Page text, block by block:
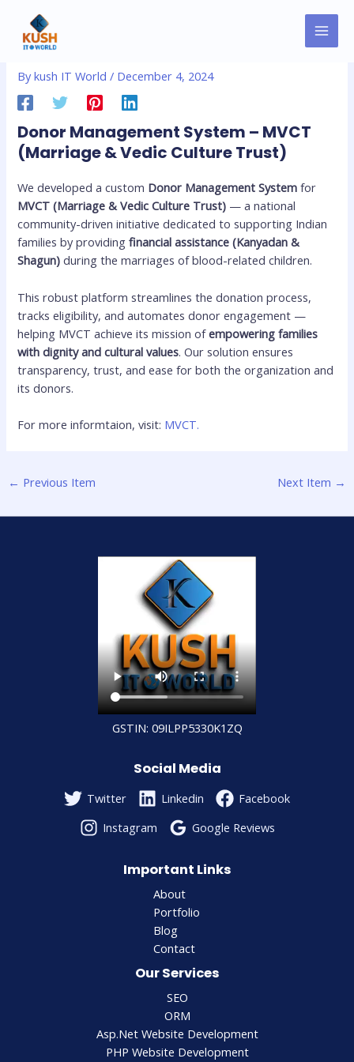
contentDonor Management System
Bykush IT World/ December 4, 2024
Donor Management System – MVCT
(Marriage & Vedic Culture Trust)
We developed a custom Donor Management System for
MVCT (Marriage & Vedic Culture Trust) — a national
community-driven initiative dedicated to supporting Indian
families by providingfinancial assistance (Kanyadan &
Shagun) during the marriages of blood-related children.
This robust platform streamlines the donation process,
tracks eligibility, and automates donor engagement —
helping MVCT achieve its mission ofempowering families
with dignity and cultural values. Our solution ensures
transparency, trust, and ease for both the organization and
its donors.
For more informtaion, visit: MVCT.
navigation
← Previous Item Next Item →
GSTIN: 09ILPP5330K1ZQ
Social Media
Twitter Linkedin
Facebook
Instagram
Google Reviews
Important Links
About
Portfolio
Blog
Contact
Our Services
SEO
ORM
Asp.Net Website Development
PHP Website Development